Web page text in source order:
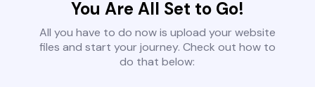
You Are All Set to Go!
All you have to do now is upload your website
files and start your journey. Check out how to
do that below: